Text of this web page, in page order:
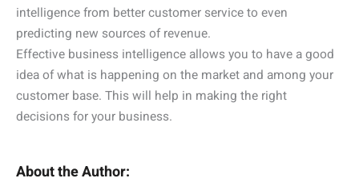
intelligence from better customer service to even
predicting new sources of revenue.
Effective business intelligence allows you to have a good
idea of what is happening on the market and among your
customer base. This will help in making the right
decisions for your business.
About the Author: